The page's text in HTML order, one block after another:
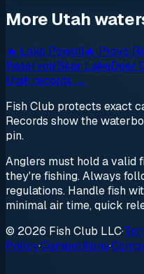
More Utah
🔥 Lake Powell🔥 Provo
ReservoirBear LakeDeer
Utah records →
Fish Club protects exact
Records show the
pin.
Anglers must hold a valid
they're fishing. Always
regulations. Handle fish
minimal air time, quick
© 2026 Fish Club LLC·
Policy·Competitions·